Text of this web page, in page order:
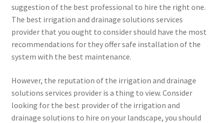
suggestion of the best professional to hire the right one.
The best irrigation and drainage solutions services
provider that you ought to consider should have the most
recommendations for they offer safe installation of the
system with the best maintenance.
However, the reputation of the irrigation and drainage
solutions services provider is a thing to view. Consider
looking for the best provider of the irrigation and
drainage solutions to hire on your landscape, you should